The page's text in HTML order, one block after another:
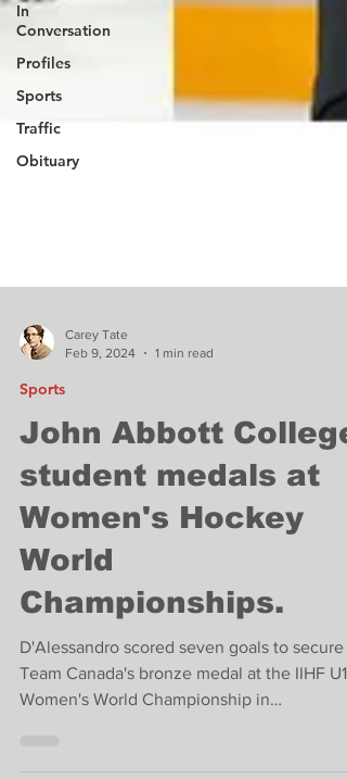
In
Conversation
Profiles
Sports
Traffic
Obituary
Sports
John Abbott College
student medals at
Women's Hockey
World
Championships.
D'Alessandro scored seven goals to secure
Switzerland.